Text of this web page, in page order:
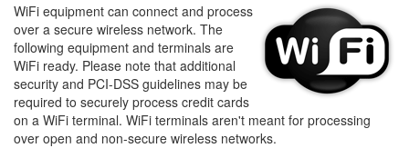
WiFi equipment can connect and process
over a secure wireless network. The
following equipment and terminals are
WiFi ready. Please note that additional
security and PCI-DSS guidelines may be
required to securely process credit cards
on a WiFi terminal. WiFi terminals aren't meant for processing
over open and non-secure wireless networks.